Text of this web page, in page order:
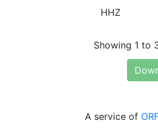
HHZ
Showing 1 to
A service of